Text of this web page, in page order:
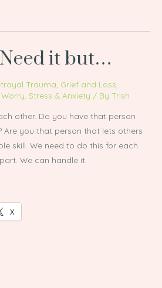
Need it but…
Trauma Grief and Loss
Worry, Stress & Anxiety / By Trish
other. Do you have that person
you that person that lets others
skill. We need to do this for each
We can handle it.
X